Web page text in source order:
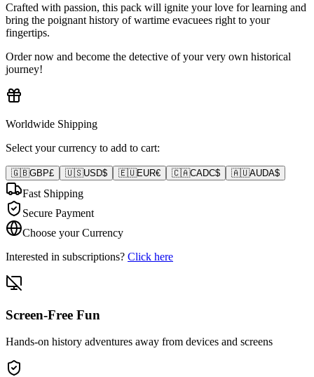
Crafted with passion, this pack will ignite your love for learning and
bring the poignant history of wartime evacuees right to your
fingertips.
Order now and become the detective of your very own historical
journey!
Worldwide Shipping
Select your currency to add to cart:
🇬🇧GBP£ 🇺🇸USD$ 🇪🇺EUR€ 🇨🇦CADC$ 🇦🇺AUDA$
Fast Shipping
Secure Payment
Choose your Currency
Interested in subscriptions? Click here
Screen-Free Fun
Hands-on history adventures away from devices and screens